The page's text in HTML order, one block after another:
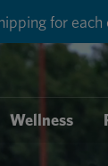
for
Wellness